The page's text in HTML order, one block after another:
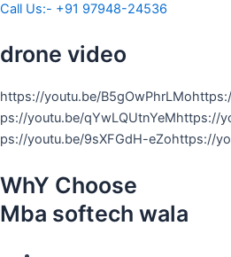
Call Us:- +91 97948-24536
drone video
https://youtu.be/
ps://youtu.be/qYwLQUtnYeMhttps://
ps://youtu.be/9sXFGdH-eZohttps://
WhY Choose
Mba softech wala